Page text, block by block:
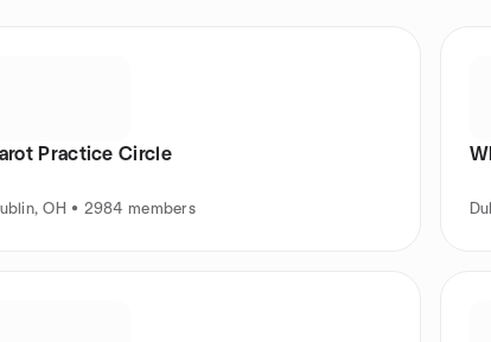
Practice Circle
OH • 2984 members